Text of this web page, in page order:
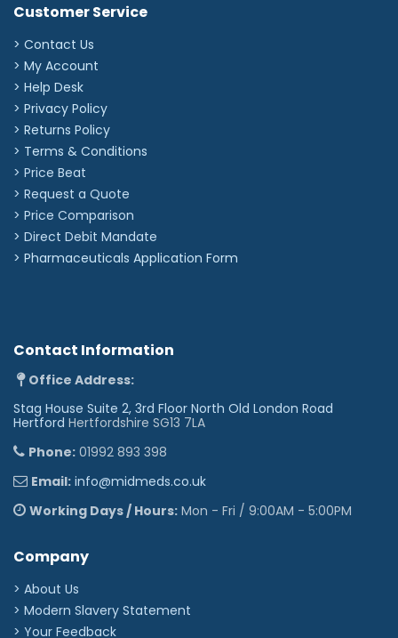
Customer Service
> Contact Us
> My Account
> Help Desk
> Privacy Policy
> Returns Policy
> Terms & Conditions
> Price Beat
> Request a Quote
> Price Comparison
> Direct Debit Mandate
> Pharmaceuticals Application Form
Contact Information
Office Address:
Stag House Suite 2, 3rd Floor North Old London Road
Hertford Hertfordshire SG13 7LA
Phone: 01992 893 398
Email: info@midmeds.co.uk
Working Days / Hours: Mon - Fri / 9:00AM - 5:00PM
Company
> About Us
> Modern Slavery Statement
> Your Feedback